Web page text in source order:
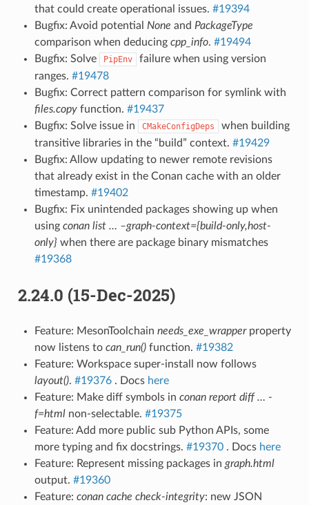
that could create operational issues. #19394
Bugfix: Avoid potential None and PackageType
comparison when deducing cpp_info. #19494
Bugfix: Solve
PipEnv
failure when using version
ranges. #19478
Bugfix: Correct pattern comparison for symlink with
files.copyfunction. #19437
Bugfix: Solve issue in
CMakeConfigDeps
when building
transitive libraries in the “build” context. #19429
Bugfix: Allow updating to newer remote revisions
that already exist in the Conan cache with an older
timestamp. #19402
Bugfix: Fix unintended packages showing up when
using conan list … –graph-context={build-only,host-
only} when there are package binary mismatches
#19368
2.24.0 (15-Dec-2025)
Feature: MesonToolchain needs_exe_wrapperproperty
now listens to can_run()function. #19382
Feature: Workspace super-install now follows
layout(). #19376. Docs here
Feature: Make diff symbols in conan report diff … -
f=htmlnon-selectable. #19375
Feature: Add more public sub Python APIs, some
more typing and fix docstrings. #19370. Docs here
Feature: Represent missing packages in graph.html
output. #19360
Feature: conan cache check-integrity: new JSON